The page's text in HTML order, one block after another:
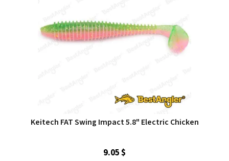
Keitech FAT Swing Impact 5.8" Electric Chicken
9.05 $